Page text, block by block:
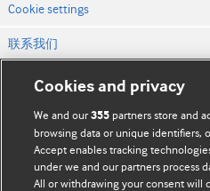
Cookie settings
联系我们
网站条款和条件
隐私和缓存政策
© BMJ Publishing
Cookies and privacy
We and our355 partners store and
browsing data or unique identifiers,
Accept enables tracking
under we and our partners process
All or withdrawing your consent will